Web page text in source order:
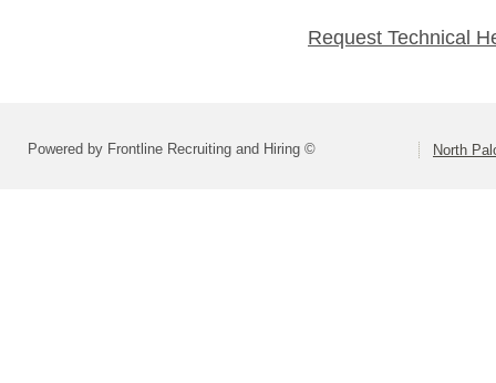
Request Technical
Powered by Frontline Recruiting and Hiring © North